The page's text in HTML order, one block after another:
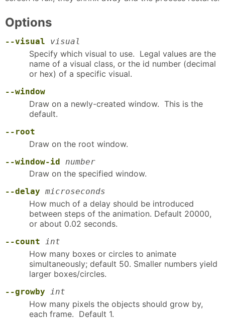
Options
--visual visual
Specify which visual to use. Legal values are the
name of a visual class, or the id number (decimal
or hex) of a specific visual.
--window
Draw on a newly-created window. This is the
default.
--root
Draw on the root window.
--window-id number
Draw on the specified window.
--delay microseconds
How much of a delay should be introduced
between steps of the animation. Default 20000,
or about 0.02 seconds.
--count int
How many boxes or circles to animate
simultaneously; default 50. Smaller numbers yield
larger boxes/circles.
--growby int
How many pixels the objects should grow by,
each frame. Default 1.